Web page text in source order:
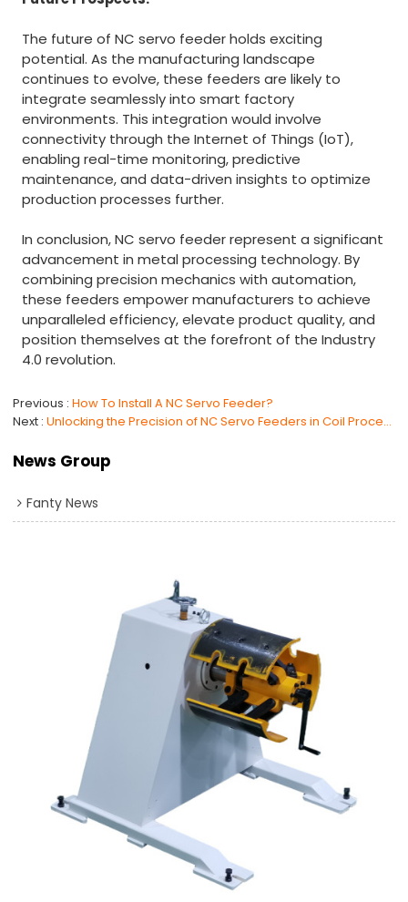
The future of NC servo feeder holds exciting
potential. As the manufacturing landscape
continues to evolve, these feeders are likely to
integrate seamlessly into smart factory
environments. This integration would involve
connectivity through the Internet of Things (IoT),
enabling real-time monitoring, predictive
maintenance, and data-driven insights to optimize
production processes further.
In conclusion, NC servo feeder represent a significant
advancement in metal processing technology. By
combining precision mechanics with automation,
these feeders empower manufacturers to achieve
unparalleled efficiency, elevate product quality, and
position themselves at the forefront of the Industry
4.0 revolution.
Previous How To Install A NC Servo Feeder?
Next
Unlocking the Precision of NC Servo Feeders in Coil Processing
News Group
Fanty News